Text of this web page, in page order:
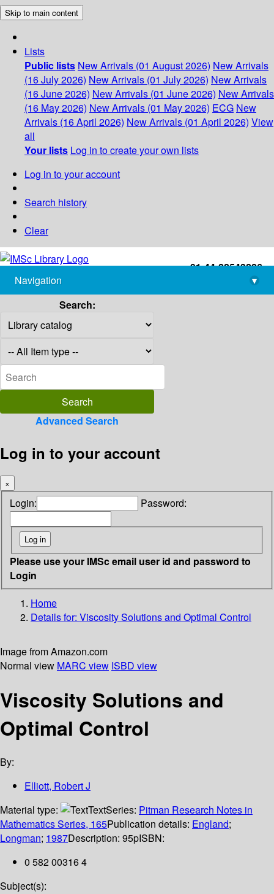
Skip to main content
Lists
Public lists New Arrivals (01 August 2026) New Arrivals
(16 July 2026) New Arrivals (01 July 2026) New Arrivals
(16 June 2026) New Arrivals (01 June 2026) New Arrivals
(16 May 2026) New Arrivals (01 May 2026) ECG New
Arrivals (16 April 2026) New Arrivals (01 April 2026) View
all
Your lists Log in to create your own lists
Log in to your account
Search history
Clear
+91-44-22543226
library@imsc.res.in
Navigation
▾
Search:
Advanced Search
Log in to your account
×
Login: Password:
Please use your IMSc email user id and password to
Login
Home
Details for: Viscosity Solutions and Optimal Control
Image from Amazon.com
Normal view MARC view ISBD view
Viscosity Solutions and
Optimal Control
By:
Elliott, Robert J
Material type:
TextSeries: Pitman Research Notes in
Mathematics Series, 165Publication details: England;
Longman; 1987Description: 95pISBN:
0 582 00316 4
Subject(s):